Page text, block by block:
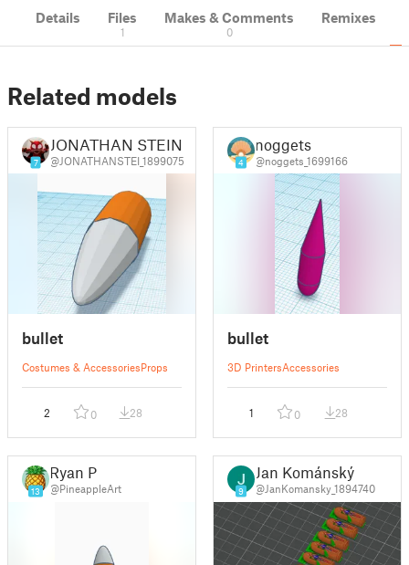
Details Files
1
Makes & Comments
0
Remixes
Related models
7
JONATHAN STEIN
@JONATHANSTEI_1899075
bullet
Costumes & AccessoriesProps
2 0 28
4
noggets
@noggets_1699166
bullet
3D PrintersAccessories
1 0 28
13
Ryan P
@PineappleArt 9
Jan Kománský
@JanKomansky_1894740